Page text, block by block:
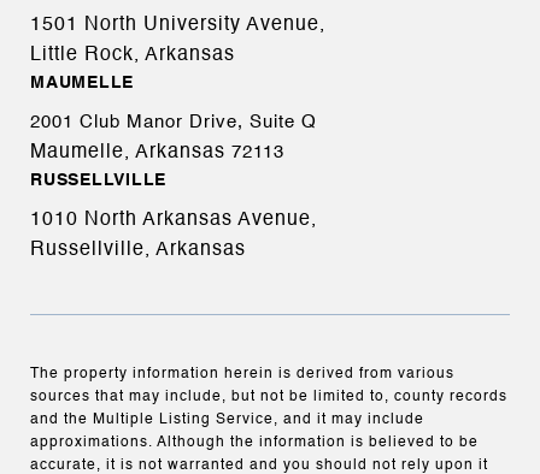
1501 North University Avenue,
Little Rock, Arkansas
MAUMELLE
2001 Club Manor Drive, Suite Q
Maumelle, Arkansas 72113
RUSSELLVILLE
1010 North Arkansas Avenue,
Russellville, Arkansas
The property information herein is derived from various
sources that may include, but not be limited to, county records
and the Multiple Listing Service, and it may include
approximations. Although the information is believed to be
accurate, it is not warranted and you should not rely upon it